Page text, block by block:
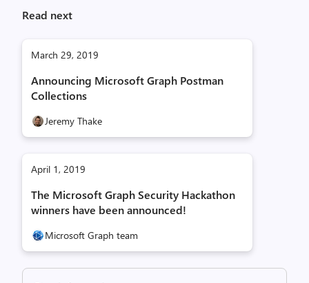
Read next
March 29, 2019
Announcing Microsoft Graph Postman
Collections
Jeremy Thake
April 1, 2019
The Microsoft Graph Security Hackathon
winners have been announced!
Microsoft Graph team